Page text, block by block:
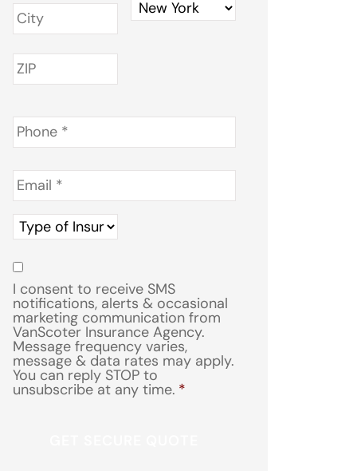
Phone *
Email *
Type
of
Insurance
Consent
I consent to receive SMS
notifications, alerts & occasional
marketing communication from
VanScoter Insurance Agency.
Message frequency varies,
message & data rates may apply.
You can reply STOP to
unsubscribe at any time. *